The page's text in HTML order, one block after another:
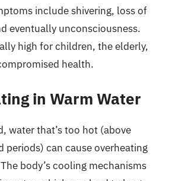
include shivering, loss of
eventually unconsciousness.
high for children, the elderly,
health.
in Warm Water
water that’s too hot (above
periods) can cause overheating
body’s cooling mechanisms